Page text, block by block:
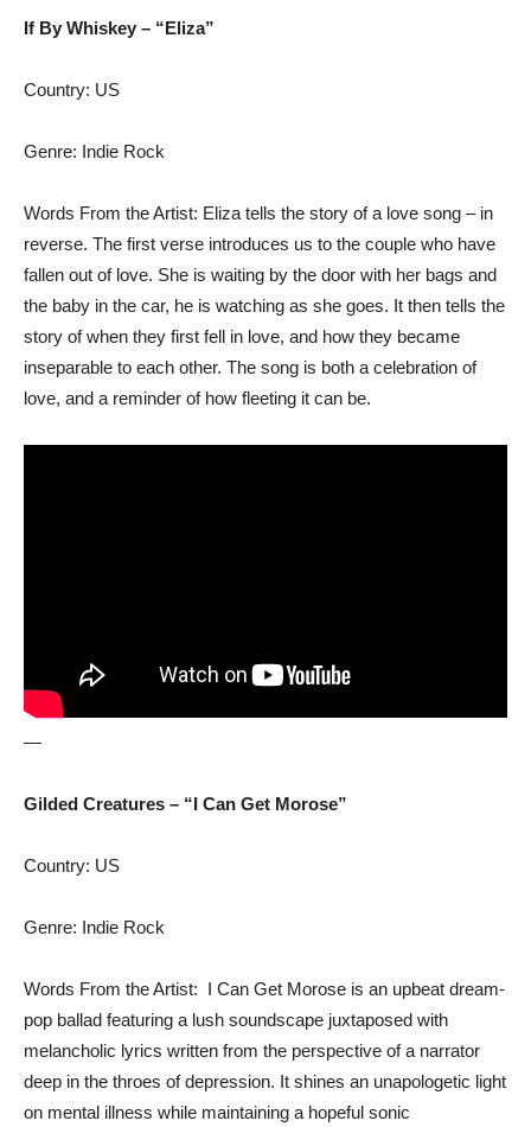
If By Whiskey – “Eliza”
Country: US
Genre: Indie Rock
Words From the Artist: Eliza tells the story of a love song – in
reverse. The first verse introduces us to the couple who have
fallen out of love. She is waiting by the door with her bags and
the baby in the car, he is watching as she goes. It then tells the
story of when they first fell in love, and how they became
inseparable to each other. The song is both a celebration of
love, and a reminder of how fleeting it can be.
—
Gilded Creatures – “I Can Get Morose”
Country: US
Genre: Indie Rock
Words From the Artist: I Can Get Morose is an upbeat dream-
pop ballad featuring a lush soundscape juxtaposed with
melancholic lyrics written from the perspective of a narrator
deep in the throes of depression. It shines an unapologetic light
on mental illness while maintaining a hopeful sonic